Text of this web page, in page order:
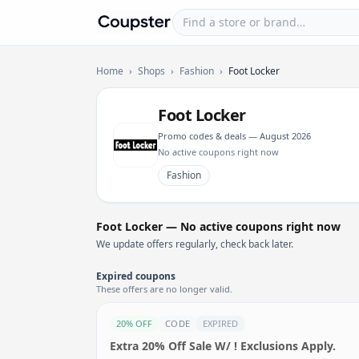
Coupster
Find a store or brand
Home › Shops › Fashion › Foot Locker
Foot Locker
Promo codes & deals — August 2026
No active coupons right now
Fashion
Foot Locker — No active coupons right now
We update offers regularly, check back later.
Expired coupons
These offers are no longer valid.
20% OFF CODE EXPIRED
Extra 20% Off Sale W/ ! Exclusions Apply.